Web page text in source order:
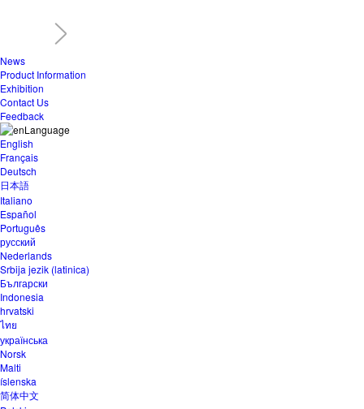
News
Product Information
Exhibition
Contact Us
Feedback
Language
English
Français
Deutsch
日本語
Italiano
Español
Português
русский
Nederlands
Srbija jezik (latinica)
Български
Indonesia
hrvatski
ไทย
українська
Norsk
Malti
íslenska
简体中文